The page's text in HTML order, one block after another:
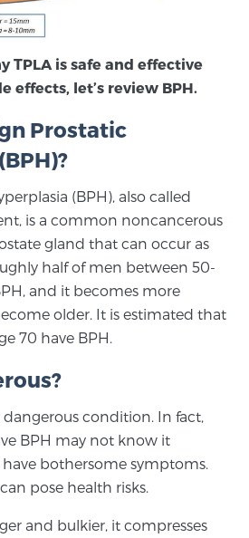
PI-RADS Score and What it
for You
TREATMENT
suite of therapies for
other conditions, based on our
invasive BlueLaser™ system,
at Sperling Prostate Center.
more
for Prostate Cancer
Cancer
TPLA is safe and effective
effects, let’s review BPH.
Prostatic
(BPH), also called
is a common noncancerous
gland that can occur as
half of men between 50-
and it becomes more
older. It is estimated that
70 have BPH.
dangerous condition. In fact,
BPH may not know it
have bothersome symptoms.
pose health risks.
and bulkier, it compresses